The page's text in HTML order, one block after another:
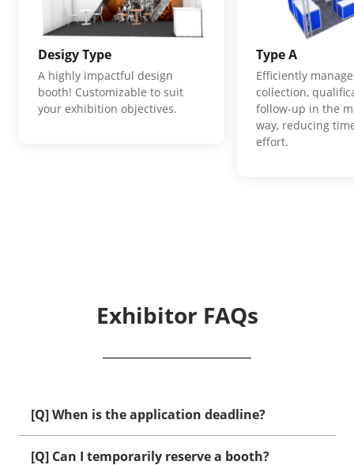
Desigy Type
A highly impactful design
booth! Customizable to suit
your exhibition objectives.
Type A
Efficiently
collection,
follow-up in the
way, reducing
effort.
Exhibitor FAQs
[Q] When is the application deadline?
[Q] Can I temporarily reserve a booth?